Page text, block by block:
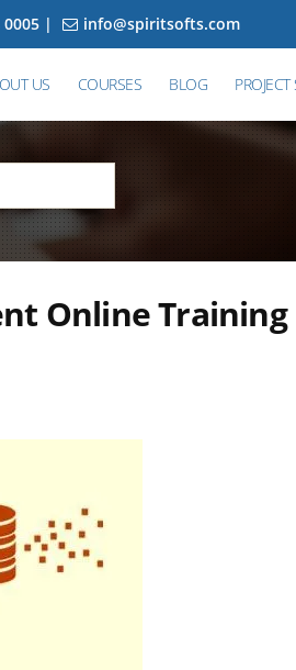
0005 | info@spiritsofts.com
US COURSES BLOG
Online Training